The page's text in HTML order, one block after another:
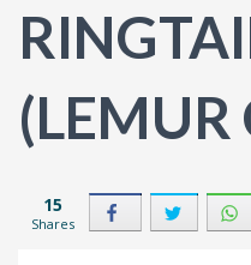
(LEMUR
15
Shares